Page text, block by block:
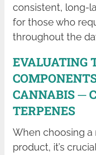
consistent, long-
for those who
throughout the
EVALUATING
CANNABIS ─
TERPENES
When choosing a
product, it’s